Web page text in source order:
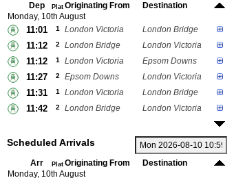
Dep Plat Originating From
Destination
Monday, 10th August
11:01 1 London Victoria London Bridge
11:12 2 London Bridge London Victoria
11:12 1 London Victoria Epsom Downs
11:27 2 Epsom Downs London Victoria
11:31 1 London Victoria London Bridge
11:42 2 London Bridge London Victoria
Scheduled Arrivals
Arr Plat Originating From
Destination
Monday, 10th August